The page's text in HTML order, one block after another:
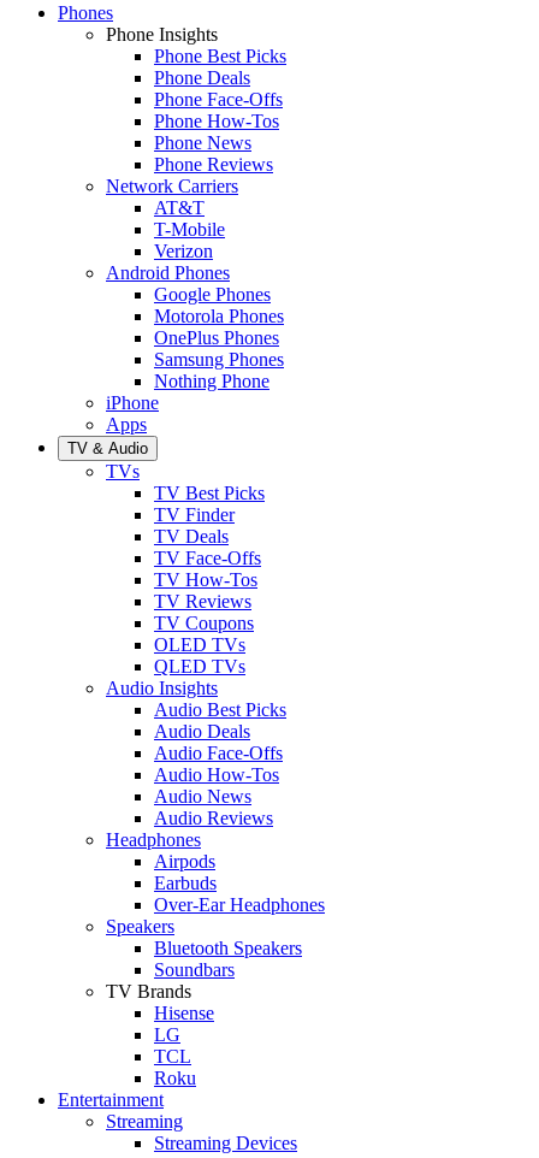
Phones
Phone Insights
Phone Best Picks
Phone Deals
Phone Face-Offs
Phone How-Tos
Phone News
Phone Reviews
Network Carriers
AT&T
T-Mobile
Verizon
Android Phones
Google Phones
Motorola Phones
OnePlus Phones
Samsung Phones
Nothing Phone
iPhone
Apps
TV & Audio
TVs
TV Best Picks
TV Finder
TV Deals
TV Face-Offs
TV How-Tos
TV Reviews
TV Coupons
OLED TVs
QLED TVs
Audio Insights
Audio Best Picks
Audio Deals
Audio Face-Offs
Audio How-Tos
Audio News
Audio Reviews
Headphones
Airpods
Earbuds
Over-Ear Headphones
Speakers
Bluetooth Speakers
Soundbars
TV Brands
Hisense
LG
TCL
Roku
Entertainment
Streaming
Streaming Devices